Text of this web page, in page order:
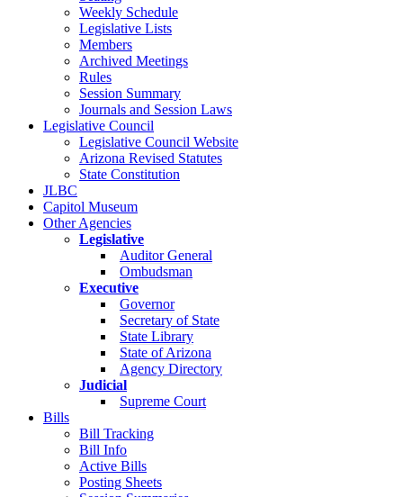
Weekly Schedule
Legislative Lists
Members
Archived Meetings
Rules
Session Summary
Journals and Session Laws
Legislative Council
Legislative Council Website
Arizona Revised Statutes
State Constitution
JLBC
Capitol Museum
Other Agencies
Legislative
Auditor General
Ombudsman
Executive
Governor
Secretary of State
State Library
State of Arizona
Agency Directory
Judicial
Supreme Court
Bills
Bill Tracking
Bill Info
Active Bills
Posting Sheets